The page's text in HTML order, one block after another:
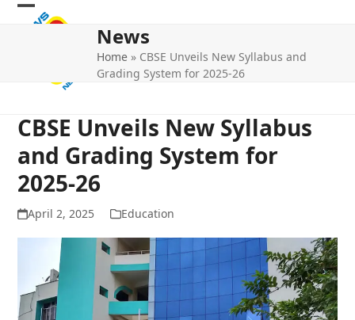
Skip
Open
Close
News
Home » CBSE Unveils New Syllabus and
Grading System for 2025-26
CBSE Unveils New Syllabus
and Grading System for
2025-26
April 2, 2025 Education